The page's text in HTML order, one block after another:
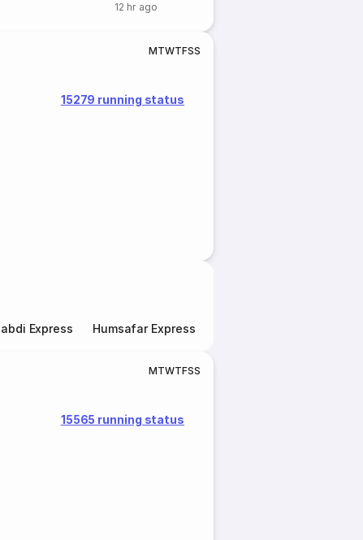
12 hr ago
MTWTFSS
15279 running status
Express Humsafar Express
MTWTFSS
15565 running status